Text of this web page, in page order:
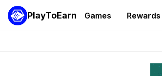
PlayToEarn Games Rewards